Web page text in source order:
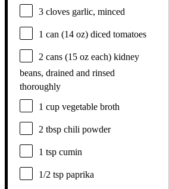
3 cloves garlic, minced
1 can (14 oz) diced tomatoes
2 cans (15 oz each) kidney
beans, drained and rinsed
thoroughly
1 cup vegetable broth
2 tbsp chili powder
1 tsp cumin
1/2 tsp paprika